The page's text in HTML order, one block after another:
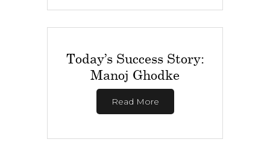
Today’s Success Story:
Manoj Ghodke
Read More